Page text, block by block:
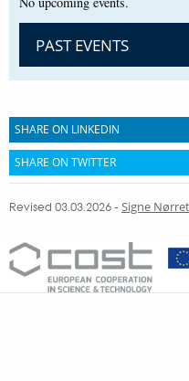
PAST EVENTS
SHARE ON LINKEDIN
SHARE ON TWITTER
Revised 03.03.2026- Signe